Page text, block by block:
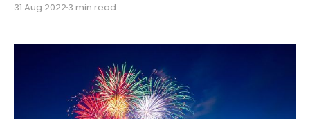
backup encryption.
31 Aug 20223 min read